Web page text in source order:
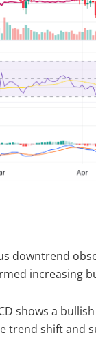
downtrend
increasing
shows a
trend shift and